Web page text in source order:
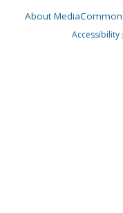
About
Accessibility